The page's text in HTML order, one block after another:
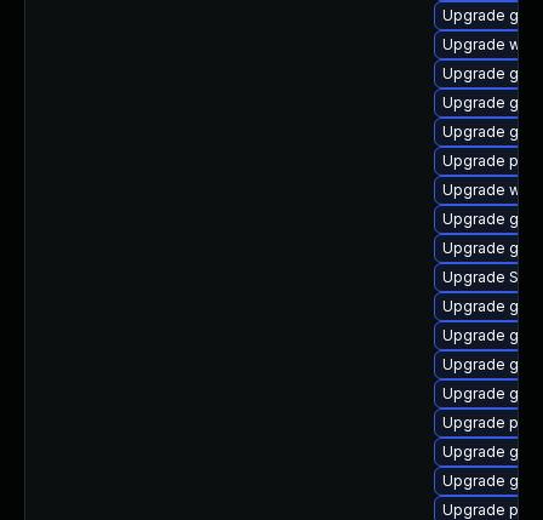
Upgrade
Upgrade
Upgrade
Upgrade
Upgrade
Upgrade
Upgrade
Upgrade
Upgrade
Upgrade
Upgrade
Upgrade gjs
Upgrade
Upgrade
Upgrade
Upgrade
Upgrade
Upgrade